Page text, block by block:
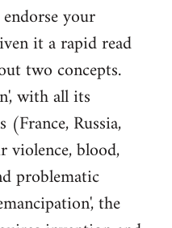
your
it a rapid read
two concepts.
with all its
Russia,
violence, blood,
problematic
the